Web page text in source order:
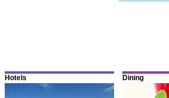
Hotels Dining